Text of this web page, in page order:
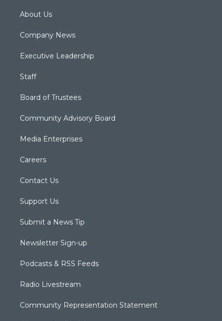
About Us
Company News
Executive Leadership
Staff
Board of Trustees
Community Advisory Board
Media Enterprises
Careers
Contact Us
Support Us
Submit a News Tip
Newsletter Sign-up
Podcasts & RSS Feeds
Radio Livestream
Community Representation Statement